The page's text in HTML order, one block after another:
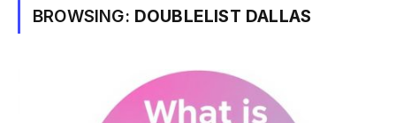
BROWSING: DOUBLELIST DALLAS